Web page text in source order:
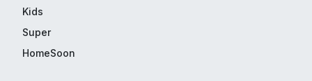
Kids
Super
HomeSoon